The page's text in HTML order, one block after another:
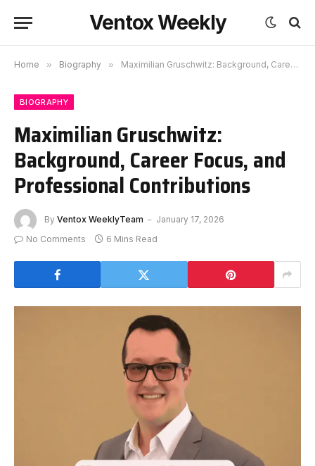
Ventox Weekly
Home » Biography » Maximilian Gruschwitz: Background, Career Focus, and Professional Contributions
BIOGRAPHY
Maximilian Gruschwitz:
Background, Career Focus, and
Professional Contributions
By Ventox WeeklyTeam
January 17, 2026
No Comments
6 Mins Read